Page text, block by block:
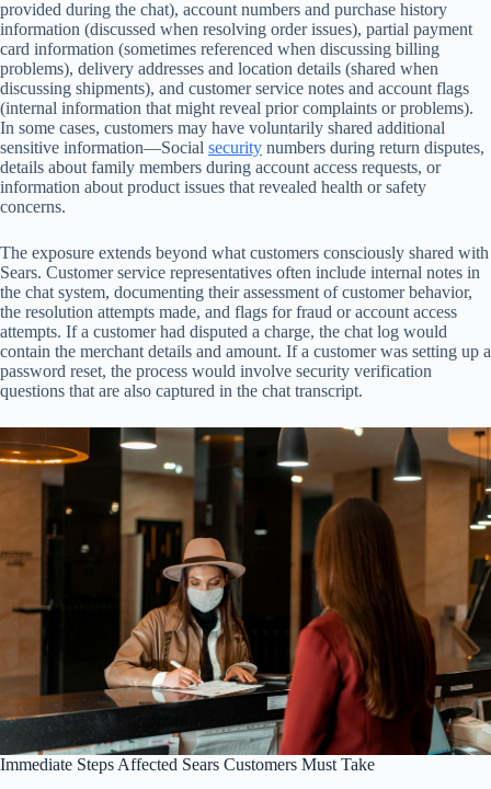
provided during the chat), account numbers and purchase history
information (discussed when resolving order issues), partial payment
card information (sometimes referenced when discussing billing
problems), delivery addresses and location details (shared when
discussing shipments), and customer service notes and account flags
(internal information that might reveal prior complaints or problems).
In some cases, customers may have voluntarily shared additional
sensitive information—Social security numbers during return disputes,
details about family members during account access requests, or
information about product issues that revealed health or safety
concerns.
The exposure extends beyond what customers consciously shared with
Sears. Customer service representatives often include internal notes in
the chat system, documenting their assessment of customer behavior,
the resolution attempts made, and flags for fraud or account access
attempts. If a customer had disputed a charge, the chat log would
contain the merchant details and amount. If a customer was setting up a
password reset, the process would involve security verification
questions that are also captured in the chat transcript.
Immediate Steps Affected Sears Customers Must Take